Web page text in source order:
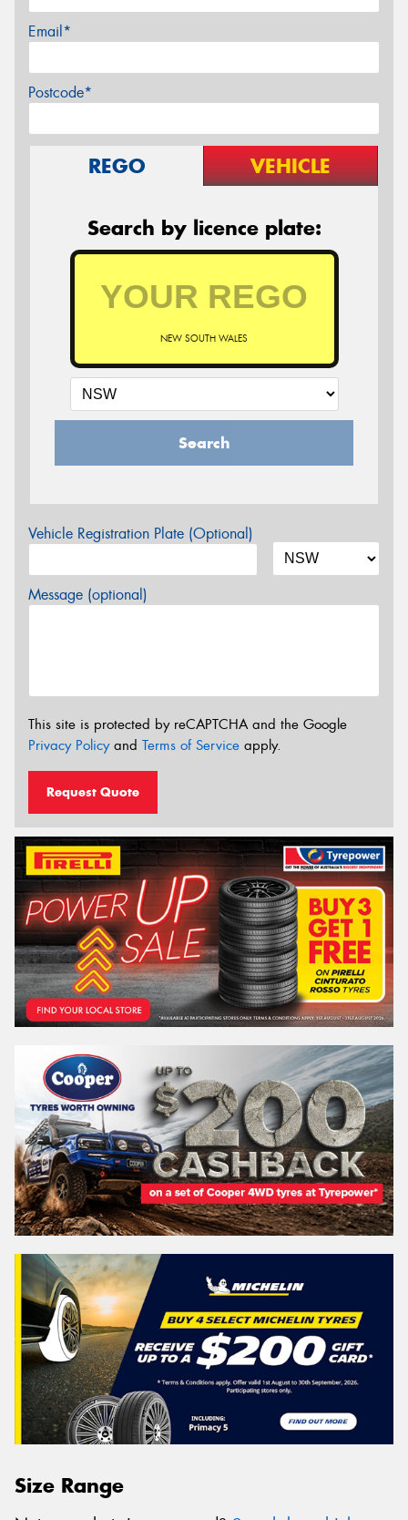
Email*
Postcode*
REGO VEHICLE
Search by licence plate:
NEW SOUTH WALES
Search
Vehicle Registration Plate (Optional)
Message (optional)
This site is protected by reCAPTCHA and the Google
Privacy Policyand Terms of Service apply.
Request Quote
Size Range